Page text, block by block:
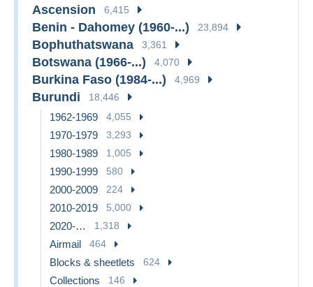
Ascension 6,415
Benin - Dahomey (1960-...) 23,894
Bophuthatswana 3,361
Botswana (1966-...) 4,070
Burkina Faso (1984-...) 4,969
Burundi 18,446
1962-1969 4,055
1970-1979 3,293
1980-1989 1,005
1990-1999 580
2000-2009 224
2010-2019 5,000
2020-… 1,318
Airmail 464
Blocks & sheetlets 624
Collections 146